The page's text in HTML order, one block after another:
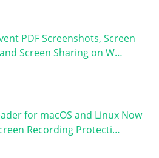
PDF Screenshots, Screen
Screen Sharing on W…
for macOS and Linux Now
Recording Protecti…